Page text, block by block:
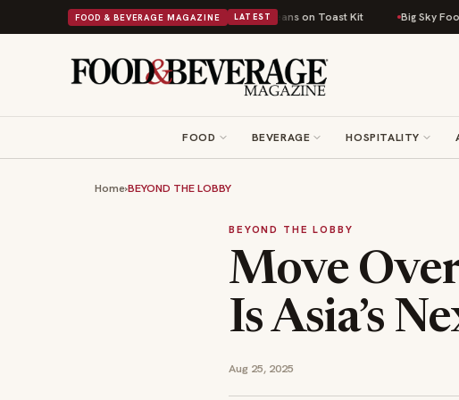
FOOD & BEVERAGE MAGAZINE LATEST
Food Into a Viral Drop With Its Beans on Toast Kit Big Sky Food & Wine
FOOD BEVERAGE HOSPITALITY
Home›BEYOND THE LOBBY
BEYOND THE LOBBY
Move
Is Asia’s
Aug 25, 2025